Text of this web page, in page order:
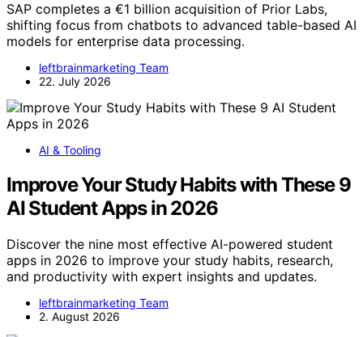
SAP completes a €1 billion acquisition of Prior Labs,
shifting focus from chatbots to advanced table-based AI
models for enterprise data processing.
leftbrainmarketing Team
22. July 2026
AI & Tooling
Improve Your Study Habits with These 9
AI Student Apps in 2026
Discover the nine most effective AI-powered student
apps in 2026 to improve your study habits, research,
and productivity with expert insights and updates.
leftbrainmarketing Team
2. August 2026